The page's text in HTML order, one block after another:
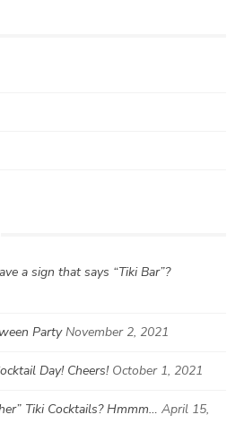
a sign that says “Tiki Bar”?
Party November 2, 2021
Day! Cheers! October 1, 2021
Tiki Cocktails? Hmmm… April 15,